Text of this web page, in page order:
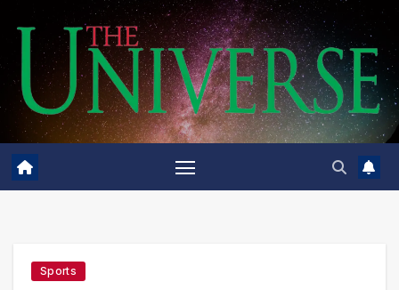
content
Sports